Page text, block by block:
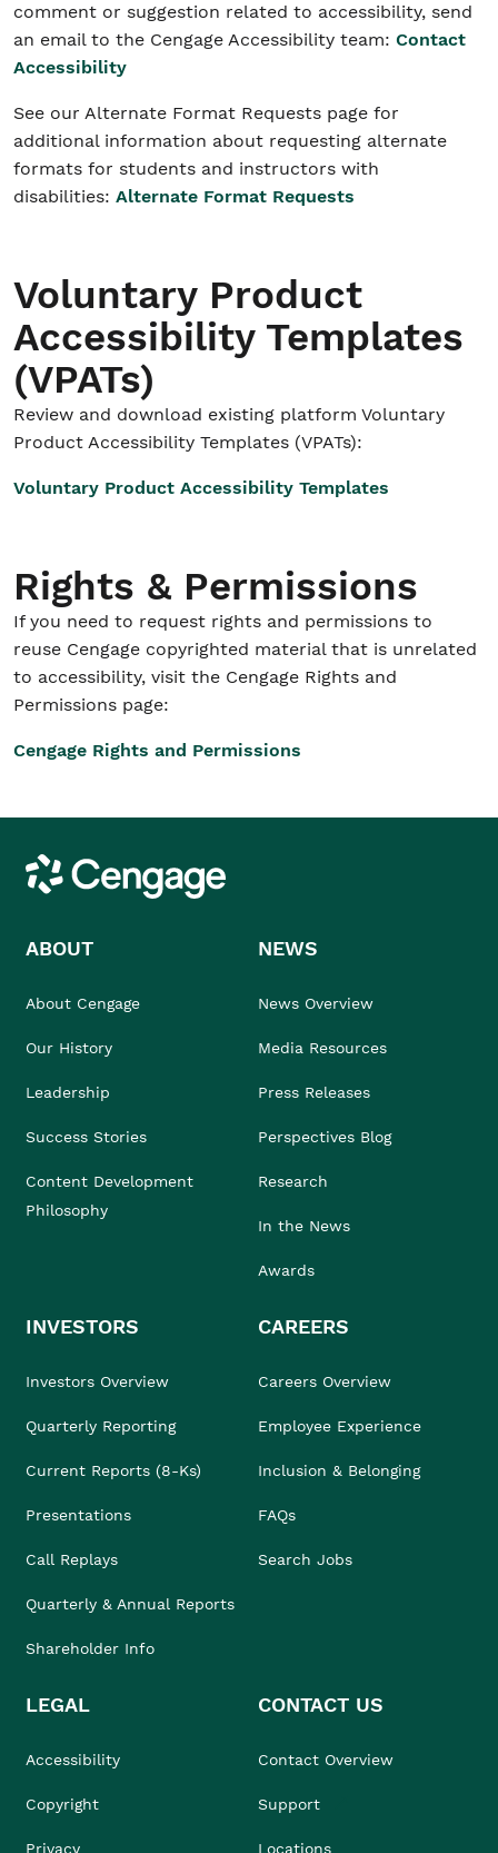
comment or suggestion related to accessibility, send
an email to the Cengage Accessibility team: Contact
Accessibility
See our Alternate Format Requests page for
additional information about requesting alternate
formats for students and instructors with
disabilities: Alternate Format Requests
Voluntary Product
Accessibility Templates
(VPATs)
Review and download existing platform Voluntary
Product Accessibility Templates (VPATs):
Voluntary Product Accessibility Templates
Rights & Permissions
If you need to request rights and permissions to
reuse Cengage copyrighted material that is unrelated
to accessibility, visit the Cengage Rights and
Permissions page:
Cengage Rights and Permissions
Cengage
ABOUT
About Cengage
Our History
Leadership
Success Stories
Content Development
Philosophy
NEWS
News Overview
Media Resources
Press Releases
Perspectives Blog
Research
In the News
Awards
INVESTORS
Investors Overview
Quarterly Reporting
Current Reports (8-Ks)
Presentations
Call Replays
Quarterly & Annual Reports
Shareholder Info
CAREERS
Careers Overview
Employee Experience
Inclusion & Belonging
FAQs
Search Jobs
LEGAL
Accessibility
Copyright
Privacy
CONTACT US
Contact Overview
Support
Locations